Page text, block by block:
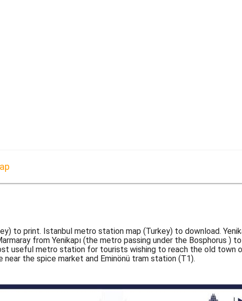
to print. Istanbul metro station map (Turkey) to download.
from Yenikapı (the metro passing under the Bosphorus )
useful metro station for tourists wishing to reach the old town
the spice market and Eminönü tram station (T1).